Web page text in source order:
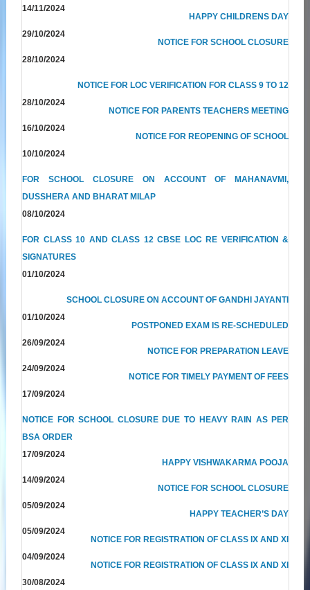
14/11/2024
HAPPY CHILDRENS DAY
29/10/2024
NOTICE FOR SCHOOL CLOSURE
28/10/2024
NOTICE FOR LOC VERIFICATION FOR CLASS 9 TO 12
28/10/2024
NOTICE FOR PARENTS TEACHERS MEETING
16/10/2024
NOTICE FOR REOPENING OF SCHOOL
10/10/2024
FOR SCHOOL CLOSURE ON ACCOUNT OF MAHANAVMI,
DUSSHERA AND BHARAT MILAP
08/10/2024
FOR CLASS 10 AND CLASS 12 CBSE LOC RE VERIFICATION &
SIGNATURES
01/10/2024
SCHOOL CLOSURE ON ACCOUNT OF GANDHI JAYANTI
01/10/2024
POSTPONED EXAM IS RE-SCHEDULED
26/09/2024
NOTICE FOR PREPARATION LEAVE
24/09/2024
NOTICE FOR TIMELY PAYMENT OF FEES
17/09/2024
NOTICE FOR SCHOOL CLOSURE DUE TO HEAVY RAIN AS PER
BSA ORDER
17/09/2024
HAPPY VISHWAKARMA POOJA
14/09/2024
NOTICE FOR SCHOOL CLOSURE
05/09/2024
HAPPY TEACHER’S DAY
05/09/2024
NOTICE FOR REGISTRATION OF CLASS IX AND XI
04/09/2024
NOTICE FOR REGISTRATION OF CLASS IX AND XI
30/08/2024